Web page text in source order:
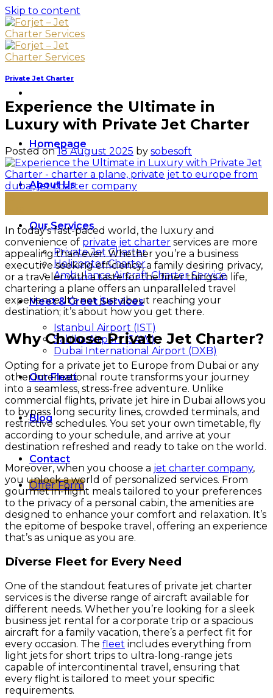
Skip to content
Homepage
About Us
Our Services
Private Jet Charter
Helicopter Charter
Ambulance Aircraft Charter Service
Meet & Greet Services
Istanbul Airport (IST)
Sabiha Airport (SAW)
Dubai International Airport (DXB)
Our Fleet
Blog
Contact
Offer Form
Private Jet Charter
Experience the Ultimate in
Luxury with Private Jet Charter
Posted on18 August 2025 by sobesoft
In today’s fast-paced world, the luxury and
convenience of private jet charter services are more
appealing than ever. Whether you’re a business
executive seeking efficiency, a family desiring privacy,
or a traveler with a taste for the finer things in life,
chartering a plane offers an unparalleled travel
experience. It’s not just about reaching your
destination; it’s about how you get there.
Why Choose Private Jet Charter?
Opting for a private jet to Europe from Dubai or any
other international route transforms your journey
into a seamless, stress-free adventure. Unlike
commercial flights, private jet hire in Dubai allows you
to bypass long security lines, crowded terminals, and
restrictive schedules. You set your own timetable, fly
according to your schedule, and arrive at your
destination refreshed and ready to take on the world.
Moreover, when you choose a jet charter company,
you unlock a world of personalized services. From
gourmet in-flight meals tailored to your preferences
to the privacy of a personal cabin, the amenities are
designed to enhance your comfort and relaxation. It’s
the epitome of bespoke travel, offering an experience
that’s as unique as you are.
Diverse Fleet for Every Need
One of the standout features of private jet charter
services is the diverse range of aircraft available for
different needs. Whether you’re looking for a sleek
business jet rental for a corporate trip or a spacious
aircraft for a family vacation, there’s a perfect fit for
every occasion. The fleet includes everything from
light jets for short trips to ultra-long-range jets
capable of intercontinental travel, ensuring that
every flight is tailored to meet your specific
requirements.